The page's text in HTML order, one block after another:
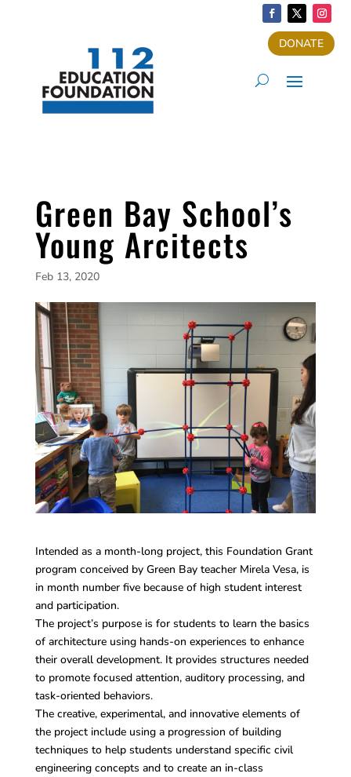
DONATE
Green Bay School’s
Young Arcitects
Feb 13, 2020
Intended as a month-long project, this Foundation Grant
program conceived by Green Bay teacher Mirela Vesa, is
in month number five because of high student interest
and participation.
The project’s purpose is for students to learn the basics
of architecture using hands-on experiences to enhance
their overall development. It provides structures needed
to promote focused attention, auditory processing, and
task-oriented behaviors.
The creative, experimental, and innovative elements of
the project include using a progression of building
techniques to help students understand specific civil
engineering concepts and to create an in-class